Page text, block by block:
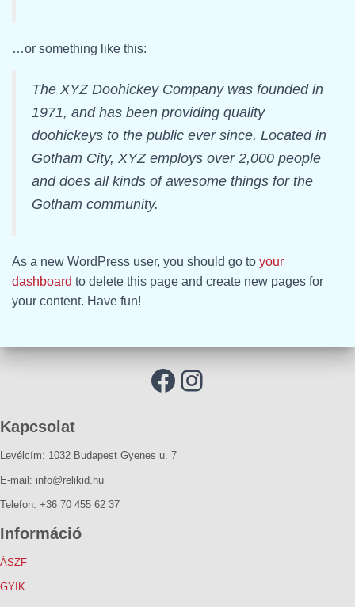
…or something like this:
The XYZ Doohickey Company was founded in
1971, and has been providing quality
doohickeys to the public ever since. Located in
Gotham City, XYZ employs over 2,000 people
and does all kinds of awesome things for the
Gotham community.
As a new WordPress user, you should go to your
dashboard to delete this page and create new pages for
your content. Have fun!
Kapcsolat
Levélcím: 1032 Budapest Gyenes u. 7
E-mail: info@relikid.hu
Telefon: +36 70 455 62 37
Információ
ÁSZF
GYIK